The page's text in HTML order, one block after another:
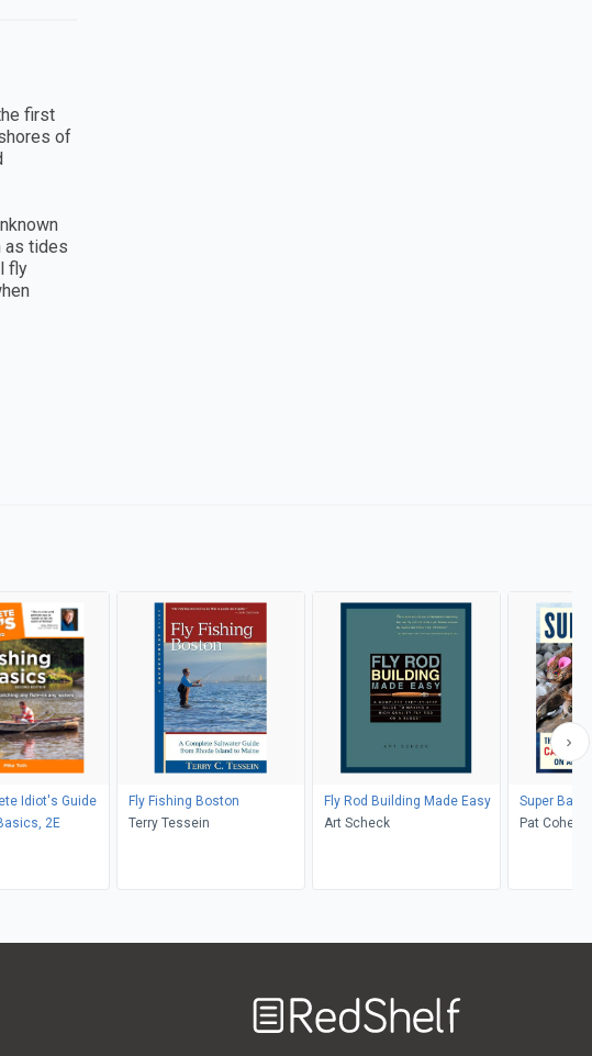
first
of
as tides
fly
Idiot's Guide
2E
Fly Fishing Boston
Terry Tessein
Fly Rod Building Made Easy
Art Scheck
Super Bass
Pat Cohen